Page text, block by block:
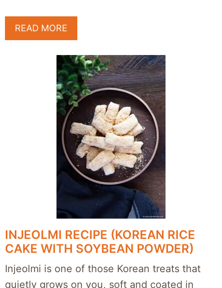
READ MORE
INJEOLMI RECIPE (KOREAN RICE
CAKE WITH SOYBEAN POWDER)
Injeolmi is one of those Korean treats that
quietly grows on you, soft and coated in